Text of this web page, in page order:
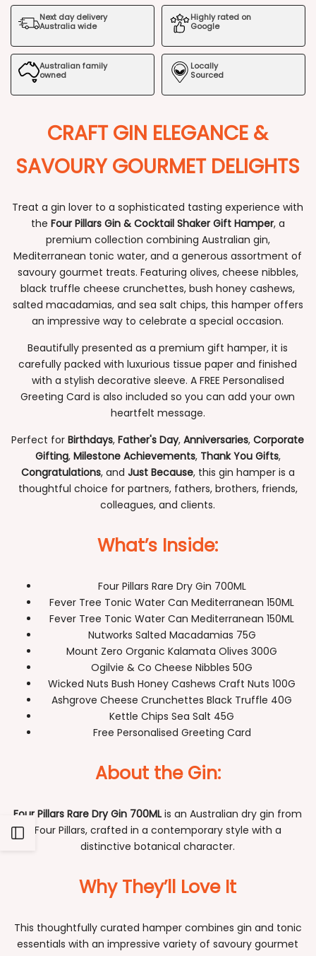
Open
Gin
&
Cocktail
Gin
&
Cocktail
Gift
Next day delivery
Australia wide
Highly rated on
Google
Australian family
owned
Locally
Sourced
CRAFT GIN ELEGANCE &
SAVOURY GOURMET DELIGHTS
Treat a gin lover to a sophisticated tasting experience with
the Four Pillars Gin & Cocktail Shaker Gift Hamper, a
premium collection combining Australian gin,
Mediterranean tonic water, and a generous assortment of
savoury gourmet treats. Featuring olives, cheese nibbles,
black truffle cheese crunchettes, bush honey cashews,
salted macadamias, and sea salt chips, this hamper offers
an impressive way to celebrate a special occasion.
Beautifully presented as a premium gift hamper, it is
carefully packed with luxurious tissue paper and finished
with a stylish decorative sleeve. A FREE Personalised
Greeting Card is also included so you can add your own
heartfelt message.
Perfect forBirthdays,Father's Day,Anniversaries,Corporate
Gifting, Milestone Achievements, Thank You Gifts,
Congratulations, and Just Because, this gin hamper is a
thoughtful choice for partners, fathers, brothers, friends,
colleagues, and clients.
What’s Inside:
Four Pillars Rare Dry Gin 700ML
Fever Tree Tonic Water Can Mediterranean 150ML
Fever Tree Tonic Water Can Mediterranean 150ML
Nutworks Salted Macadamias 75G
Mount Zero Organic Kalamata Olives 300G
Ogilvie & Co Cheese Nibbles 50G
Wicked Nuts Bush Honey Cashews Craft Nuts 100G
Ashgrove Cheese Crunchettes Black Truffle 40G
Kettle Chips Sea Salt 45G
Free Personalised Greeting Card
About the Gin:
Four Pillars Rare Dry Gin 700ML is an Australian dry gin from
Four Pillars, crafted in a contemporary style with a
distinctive botanical character.
Why They’ll Love It
This thoughtfully curated hamper combines gin and tonic
essentials with an impressive variety of savoury gourmet